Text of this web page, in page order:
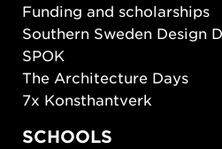
Funding and scholarships
Southern Sweden Design
SPOK
The Architecture Days
7x Konsthantverk
SCHOOLS